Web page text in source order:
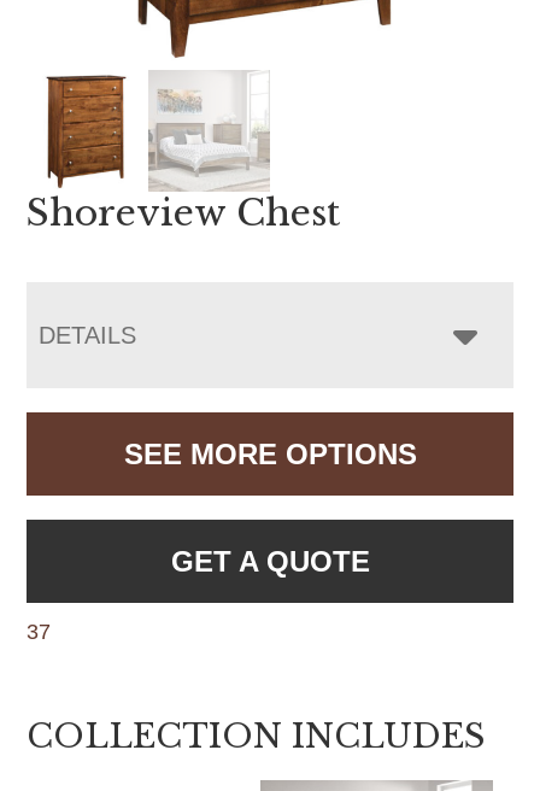
Shoreview Chest
DETAILS
SEE MORE OPTIONS
GET A QUOTE
37
COLLECTION INCLUDES